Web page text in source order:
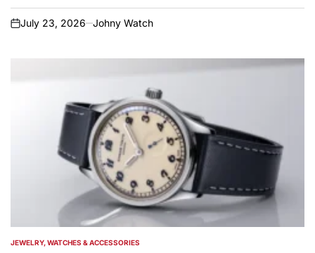
on
July 23, 2026 Johny Watch
POSTED
JEWELRY, WATCHES & ACCESSORIES